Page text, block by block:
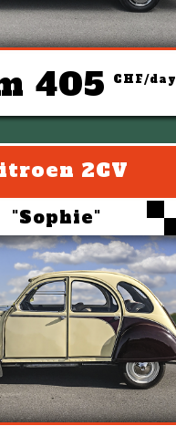
405 CHF/day
2CV
"Sophie"